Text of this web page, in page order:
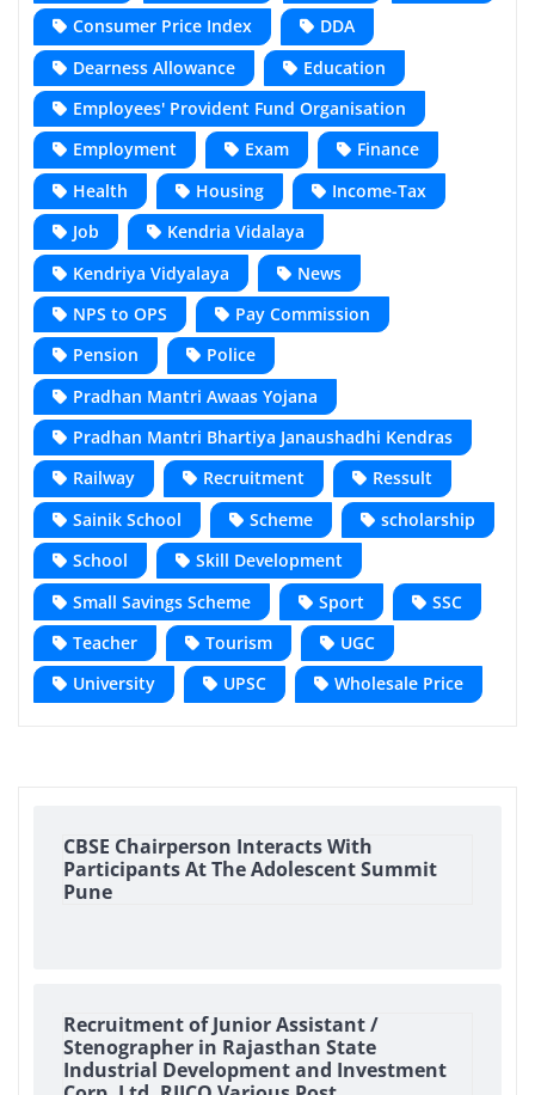
Consumer Price Index
DDA
Dearness Allowance
Education
Employees' Provident Fund Organisation
Employment
Exam
Finance
Health
Housing
Income-Tax
Job
Kendria Vidalaya
Kendriya Vidyalaya
News
NPS to OPS
Pay Commission
Pension
Police
Pradhan Mantri Awaas Yojana
Pradhan Mantri Bhartiya Janaushadhi Kendras
Railway
Recruitment
Ressult
Sainik School
Scheme
scholarship
School
Skill Development
Small Savings Scheme
Sport
SSC
Teacher
Tourism
UGC
University
UPSC Wholesale Price
CBSE Chairperson Interacts With
Participants At The Adolescent Summit
Pune
Recruitment of Junior Assistant /
Stenographer in Rajasthan State
Industrial Development and Investment